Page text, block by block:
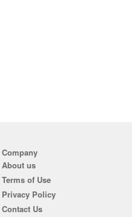
Company
About us
Terms of Use
Privacy Policy
Contact Us